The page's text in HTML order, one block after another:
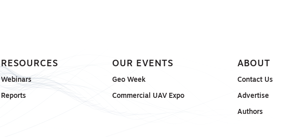
RESOURCES
Webinars
Reports
OUR EVENTS
Geo Week
Commercial UAV Expo
ABOUT
Contact Us
Advertise
Authors